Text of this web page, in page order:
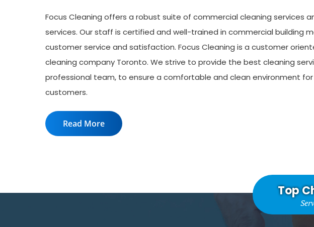
Focus Cleaning offers a robust suite of commercial cleaning services
services. Our staff is certified and well-trained in commercial building
customer service and satisfaction. Focus Cleaning is a customer
cleaning company Toronto. We strive to provide the best cleaning
professional team, to ensure a comfortable and clean environment
customers.
Read More
Top